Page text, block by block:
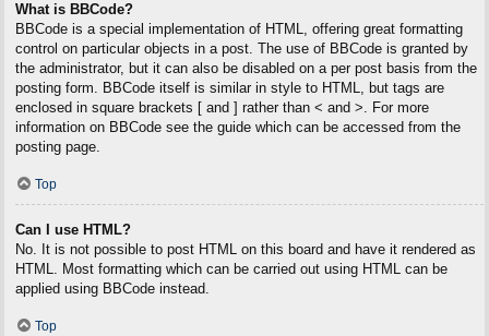
What is BBCode?
BBCode is a special implementation of HTML, offering great formatting
control on particular objects in a post. The use of BBCode is granted by
the administrator, but it can also be disabled on a per post basis from the
posting form. BBCode itself is similar in style to HTML, but tags are
enclosed in square brackets [ and ] rather than < and >. For more
information on BBCode see the guide which can be accessed from the
posting page.
Top
Can I use HTML?
No. It is not possible to post HTML on this board and have it rendered as
HTML. Most formatting which can be carried out using HTML can be
applied using BBCode instead.
Top